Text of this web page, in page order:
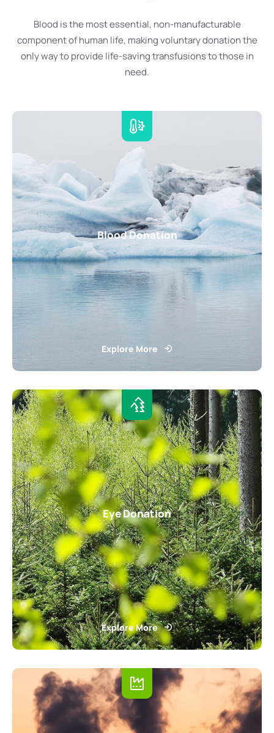
Blood is the most essential, non-manufacturable
component of human life, making voluntary donation the
only way to provide life-saving transfusions to those in
need.
Blood Donation
Explore More
Eye Donation
Explore More